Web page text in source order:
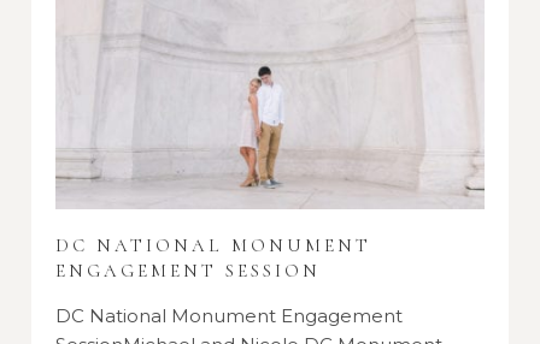
DC NATIONAL MONUMENT
ENGAGEMENT SESSION
DC National Monument Engagement